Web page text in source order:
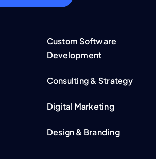
Custom Software
Development
Consulting & Strategy
Digital Marketing
Design & Branding